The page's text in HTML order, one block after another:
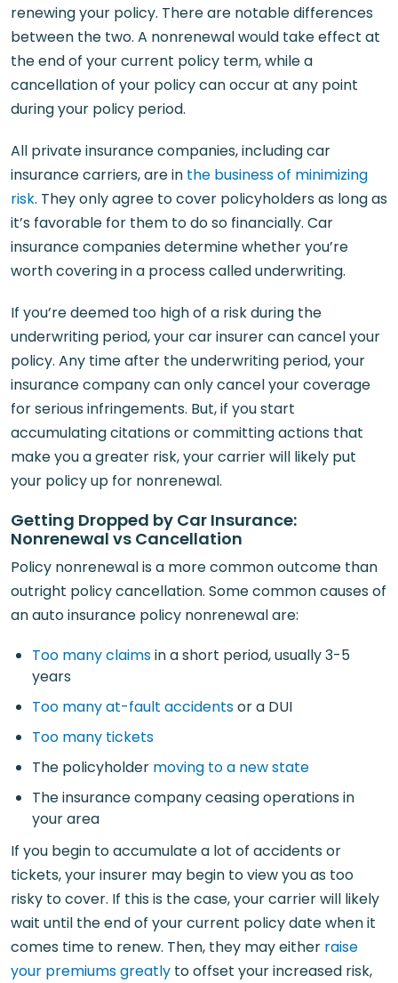
renewing your policy. There are notable differences
between the two. A nonrenewal would take effect at
the end of your current policy term, while a
cancellation of your policy can occur at any point
during your policy period.
All private insurance companies, including car
insurance carriers, are in the business of minimizing
risk. They only agree to cover policyholders as long as
it’s favorable for them to do so financially. Car
insurance companies determine whether you’re
worth covering in a process called underwriting.
If you’re deemed too high of a risk during the
underwriting period, your car insurer can cancel your
policy. Any time after the underwriting period, your
insurance company can only cancel your coverage
for serious infringements. But, if you start
accumulating citations or committing actions that
make you a greater risk, your carrier will likely put
your policy up for nonrenewal.
Getting Dropped by Car Insurance:
Nonrenewal vs Cancellation
Policy nonrenewal is a more common outcome than
outright policy cancellation. Some common causes of
an auto insurance policy nonrenewal are:
Too many claimsin a short period, usually 3-5
years
Too many at-fault accidentsor a DUI
Too many tickets
The policyholder moving to a new state
The insurance company ceasing operations in
your area
If you begin to accumulate a lot of accidents or
tickets, your insurer may begin to view you as too
risky to cover. If this is the case, your carrier will likely
wait until the end of your current policy date when it
comes time to renew. Then, they may either raise
your premiums greatly to offset your increased risk,